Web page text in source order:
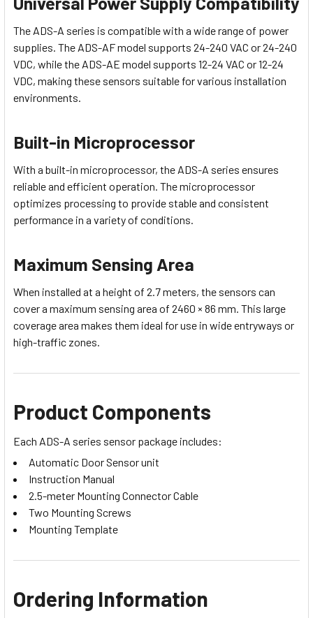
The ADS-A series is compatible with a wide range of power
supplies. The ADS-AF model supports 24-240 VAC or 24-240
VDC, while the ADS-AE model supports 12-24 VAC or 12-24
VDC, making these sensors suitable for various installation
environments.
Built-in Microprocessor
With a built-in microprocessor, the ADS-A series ensures
reliable and efficient operation. The microprocessor
optimizes processing to provide stable and consistent
performance in a variety of conditions.
Maximum Sensing Area
When installed at a height of 2.7 meters, the sensors can
cover a maximum sensing area of 2460 × 86 mm. This large
coverage area makes them ideal for use in wide entryways or
high-traffic zones.
Product Components
Each ADS-A series sensor package includes:
Automatic Door Sensor unit
Instruction Manual
2.5-meter Mounting Connector Cable
Two Mounting Screws
Mounting Template
Ordering Information